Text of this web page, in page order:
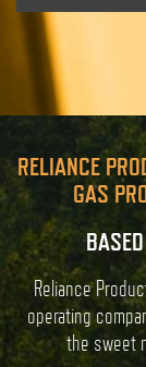
RELIANCE
GAS
Reliance
operating
the sweet